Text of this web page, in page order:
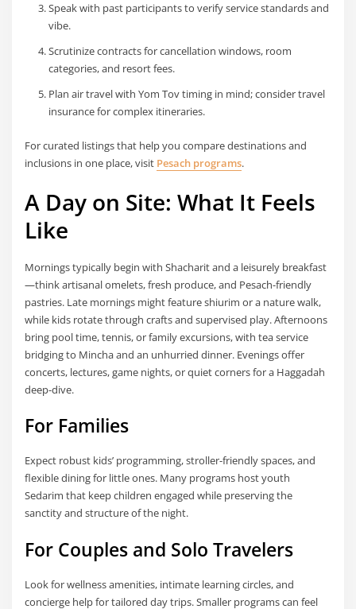
Speak with past participants to verify service standards and
vibe.
Scrutinize contracts for cancellation windows, room
categories, and resort fees.
Plan air travel with Yom Tov timing in mind; consider travel
insurance for complex itineraries.
For curated listings that help you compare destinations and
inclusions in one place, visit Pesach programs.
A Day on Site: What It Feels
Like
Mornings typically begin with Shacharit and a leisurely breakfast
—think artisanal omelets, fresh produce, and Pesach-friendly
pastries. Late mornings might feature shiurim or a nature walk,
while kids rotate through crafts and supervised play. Afternoons
bring pool time, tennis, or family excursions, with tea service
bridging to Mincha and an unhurried dinner. Evenings offer
concerts, lectures, game nights, or quiet corners for a Haggadah
deep-dive.
For Families
Expect robust kids’ programming, stroller-friendly spaces, and
flexible dining for little ones. Many programs host youth
Sedarim that keep children engaged while preserving the
sanctity and structure of the night.
For Couples and Solo Travelers
Look for wellness amenities, intimate learning circles, and
concierge help for tailored day trips. Smaller programs can feel